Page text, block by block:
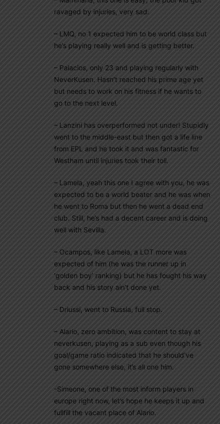
ravaged by injuries, very sad.
– LMQ, no 1 expected him to be world class but
he’s playing really well and is getting better.
– Palacios, only 23 and playing regularly with
NeverKusen. Hasn’t reached his prime age yet
but needs to work on his fitness if he wants to
go to the next level.
– Lanzini has overperformed not under! Stupidly
went to the middle-east but then got a life line
from EPL and he took it and was fantastic for
Westham until injuries took their toll.
– Lamela, yeah this one I agree with you, he was
expected to be a world beater and he was when
he went to Roma but then he went a dead end
club. Still, he’s had a decent career and is doing
well with Sevilla.
– Ocampos, like Lamela, a LOT more was
expected of him (he was the runner up in
‘golden boy’ ranking) but he has fought his way
back and his story ain’t done yet.
– Driussi, went to Russia, full stop.
– Alario, zero ambition, was content to stay at
neverkusen, playing as a sub even though his
goal/game ratio indicated that he should’ve
gone somewhere else, it’s all one him.
-Simeone, one of the most inform players in
europe right now, let’s hope he keeps it up and
fullfill the vacant place of Alario.